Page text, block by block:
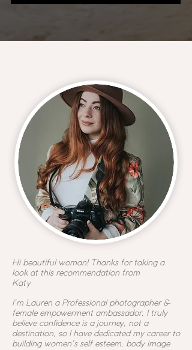
Hi beautiful woman! Thanks for taking a
look at this recommendation from
Katy
I'm Lauren a Professional photographer &
female empowerment ambassador. I truly
believe confidence is a journey, not a
destination, so I have dedicated my career to
building women's self esteem, body image